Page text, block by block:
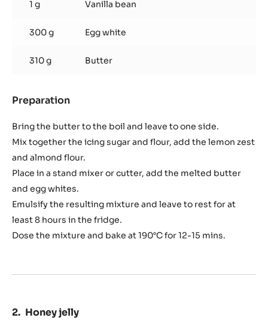
1 g Vanilla bean
300 g Egg white
310 g Butter
Preparation
morbido
Bring the butter to the boil and leave to one side.
Mix together the icing sugar and flour, add the lemon zest
and almond flour.
Place in a stand mixer or cutter, add the melted butter
and egg whites.
Emulsify the resulting mixture and leave to rest for at
least 8 hours in the fridge.
Dose the mixture and bake at 190°C for 12-15 mins.
Honey jelly